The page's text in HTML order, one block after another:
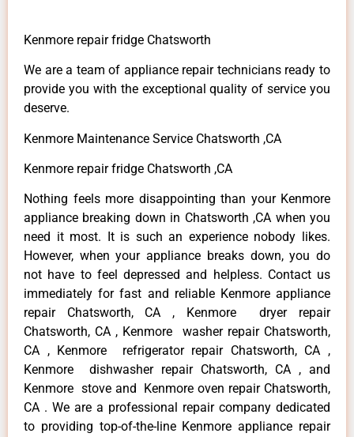
Kenmore repair fridge Chatsworth
We are a team of appliance repair technicians ready to
provide you with the exceptional quality of service you
deserve.
Kenmore Maintenance Service Chatsworth ,CA
Kenmore repair fridge Chatsworth ,CA
Nothing feels more disappointing than your Kenmore
appliance breaking down in Chatsworth ,CA when you
need it most. It is such an experience nobody likes.
However, when your appliance breaks down, you do
not have to feel depressed and helpless. Contact us
immediately for fast and reliable Kenmore appliance
repair Chatsworth, CA , Kenmore dryer repair
Chatsworth, CA , Kenmore washer repair Chatsworth,
CA , Kenmore refrigerator repair Chatsworth, CA ,
Kenmore dishwasher repair Chatsworth, CA , and
Kenmore stove and Kenmore oven repair Chatsworth,
CA . We are a professional repair company dedicated
to providing top-of-the-line Kenmore appliance repair